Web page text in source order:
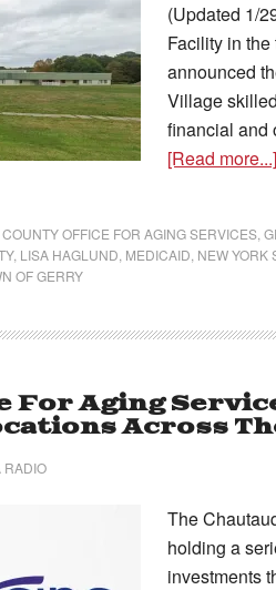
(Updated 1/
Facility in
announced
Village
financial and
[Read more...]
OFFICE FOR AGING SERVICES
, LISA HAGLUND MEDICAID NEW YORK
OF GERRY
For Aging
Across
RADIO
The
holding a
investments